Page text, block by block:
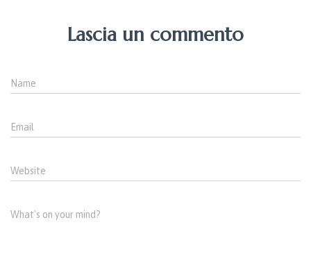
Lascia un commento
Name
Email
Website
What's on your mind?